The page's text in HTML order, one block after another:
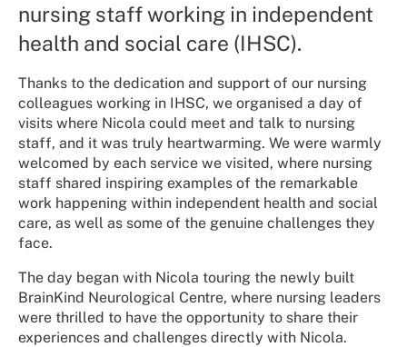
nursing staff working in independent
health and social care (IHSC).
Thanks to the dedication and support of our nursing
colleagues working in IHSC, we organised a day of
visits where Nicola could meet and talk to nursing
staff, and it was truly heartwarming. We were warmly
welcomed by each service we visited, where nursing
staff shared inspiring examples of the remarkable
work happening within independent health and social
care, as well as some of the genuine challenges they
face.
The day began with Nicola touring the newly built
BrainKind Neurological Centre, where nursing leaders
were thrilled to have the opportunity to share their
experiences and challenges directly with Nicola.